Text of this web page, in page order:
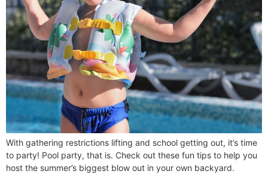
With gathering restrictions lifting and school getting out, it’s time
to party! Pool party, that is. Check out these fun tips to help you
host the summer’s biggest blow out in your own backyard.